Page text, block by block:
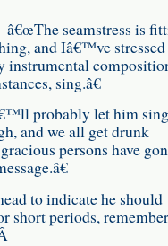
seamstress is
and Iâ€™ve
instrumental
sing.â€
probably let him sing
and we all get drunk
persons have
to indicate he should
short periods,